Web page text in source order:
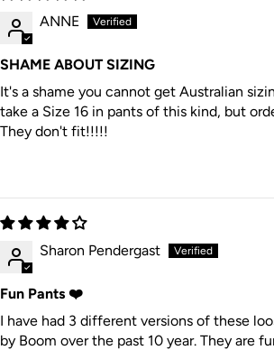
ANNE
SHAME ABOUT SIZING
It's a shame you cannot get Australian
take a Size 16 in pants of this kind, but
They don't fit!!!!!
Sharon Pendergast
Fun Pants ❤️
I have had 3 different versions of these
by Boom over the past 10 year. They are